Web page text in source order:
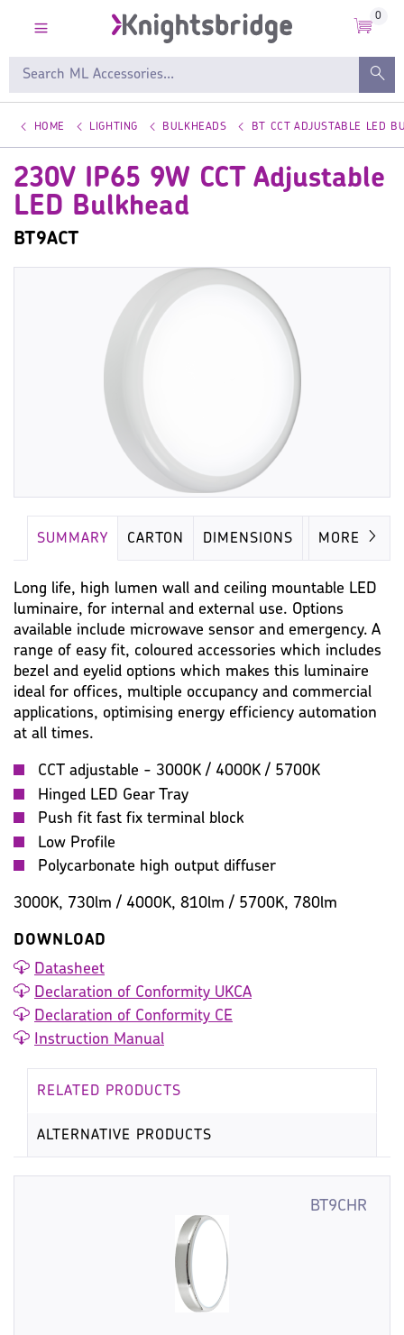
0
HOME LIGHTING BULKHEADS BT CCT ADJUSTABLE LED
230V IP65 9W CCT Adjustable
LED Bulkhead
BT9ACT
SUMMARY CARTON DIMENSIONS LAMP
MORE
Long life, high lumen wall and ceiling mountable LED
luminaire, for internal and external use. Options
available include microwave sensor and emergency. A
range of easy fit, coloured accessories which includes
bezel and eyelid options which makes this luminaire
ideal for offices, multiple occupancy and commercial
applications, optimising energy efficiency automation
at all times.
CCT adjustable - 3000K / 4000K / 5700K
Hinged LED Gear Tray
Push fit fast fix terminal block
Low Profile
Polycarbonate high output diffuser
3000K, 730lm / 4000K, 810lm / 5700K, 780lm
DOWNLOAD
Datasheet
Declaration of Conformity UKCA
Declaration of Conformity CE
Instruction Manual
RELATED PRODUCTS
ALTERNATIVE PRODUCTS
BT9CHR